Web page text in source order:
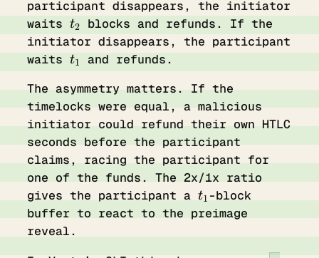
participant disappears, the initiator
waits t_2
t2
blocks and refunds. If the
initiator disappears, the participant
waits t_1
t1
and refunds.
The asymmetry matters. If the
timelocks were equal, a malicious
initiator could refund their own HTLC
seconds before the participant
claims, racing the participant for
one of the funds. The 2x/1x ratio
gives the participant a t_1
t1 -block
buffer to react to the preimage
reveal.